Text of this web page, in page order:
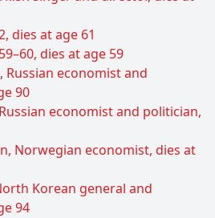
dies at age 61
dies at age 59
Russian economist and
90
economist and politician,
Norwegian economist, dies at
Korean general and
94